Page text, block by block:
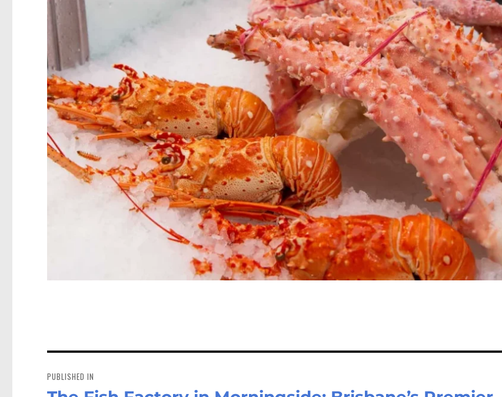
navigation
PUBLISHED IN